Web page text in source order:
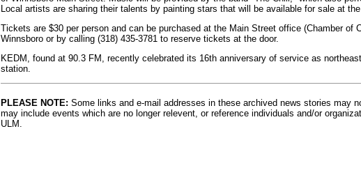
Local artists are sharing their talents by painting stars that will be available for sale at
Tickets are $30 per person and can be purchased at the Main Street office (Chamber of
Winnsboro or by calling (318) 435-3781 to reserve tickets at the door.
KEDM, found at 90.3 FM, recently celebrated its 16th anniversary of service as
station.
PLEASE NOTE: Some links and e-mail addresses in these archived news stories may
may include events which are no longer relevent, or reference individuals and/or
ULM.